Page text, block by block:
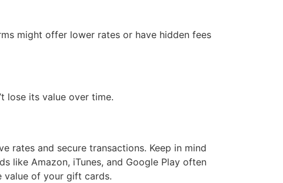
might offer lower rates or have hidden fees
lose its value over time.
rates and secure transactions. Keep in mind
like Amazon, iTunes, and Google Play often
value of your gift cards.